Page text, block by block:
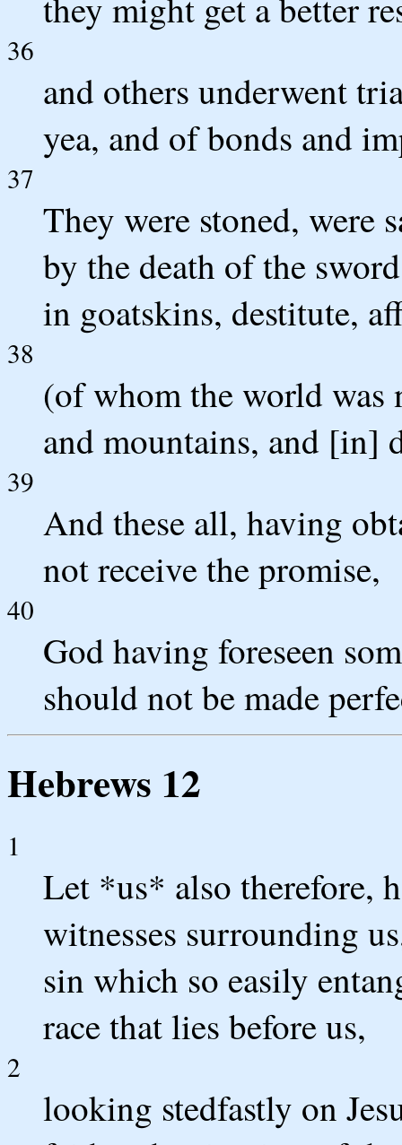
36
and others underwent
yea, and of bonds and
37
They were stoned, were
by the death of the
in goatskins, destitute,
38
(of whom the world was
and mountains, and [in]
39
And these all, having
not receive the promise,
40
God having foreseen
should not be made
Hebrews 12
1
Let *us* also therefore,
witnesses surrounding
sin which so easily
race that lies before us,
2
looking stedfastly on